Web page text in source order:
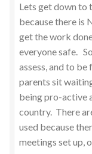
Lets get down
because there is
get the work
everyone safe.
assess, and to
parents sit
being pro-active
country. There
used because
meetings set up,